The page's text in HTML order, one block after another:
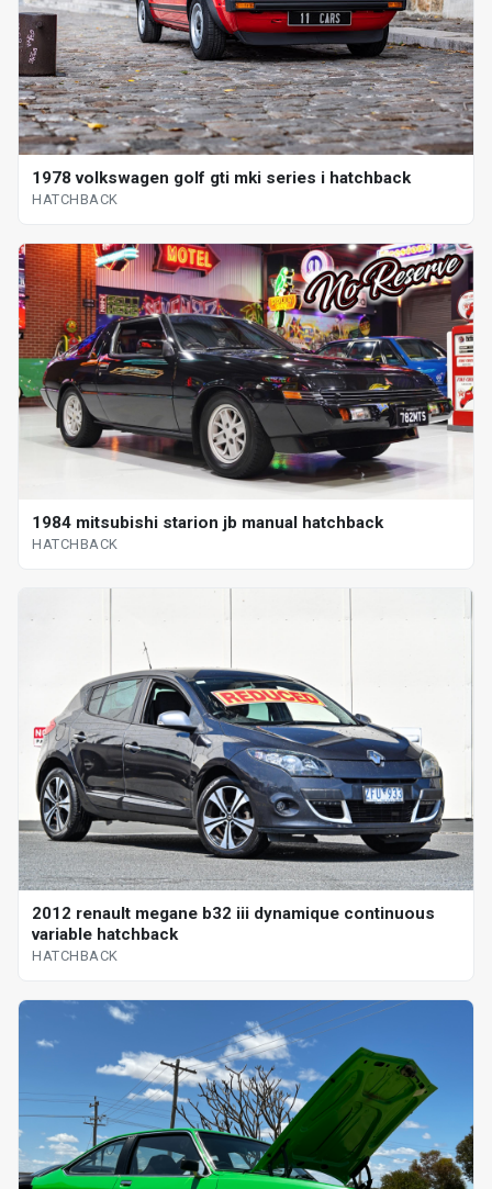
1978 volkswagen golf gti mki series i hatchback
HATCHBACK
1984 mitsubishi starion jb manual hatchback
HATCHBACK
2012 renault megane b32 iii dynamique continuous
variable hatchback
HATCHBACK